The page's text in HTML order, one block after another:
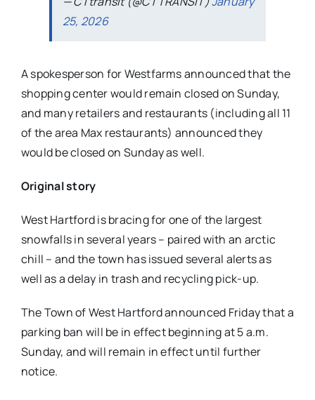
25, 2026
A spokesperson for Westfarms announced that the
shopping center would remain closed on Sunday,
and many retailers and restaurants (including all 11
of the area Max restaurants) announced they
would be closed on Sunday as well.
Original story
West Hartford is bracing for one of the largest
snowfalls in several years – paired with an arctic
chill – and the town has issued several alerts as
well as a delay in trash and recycling pick-up.
The Town of West Hartford announced Friday that a
parking ban will be in effect beginning at 5 a.m.
Sunday, and will remain in effect until further
notice.